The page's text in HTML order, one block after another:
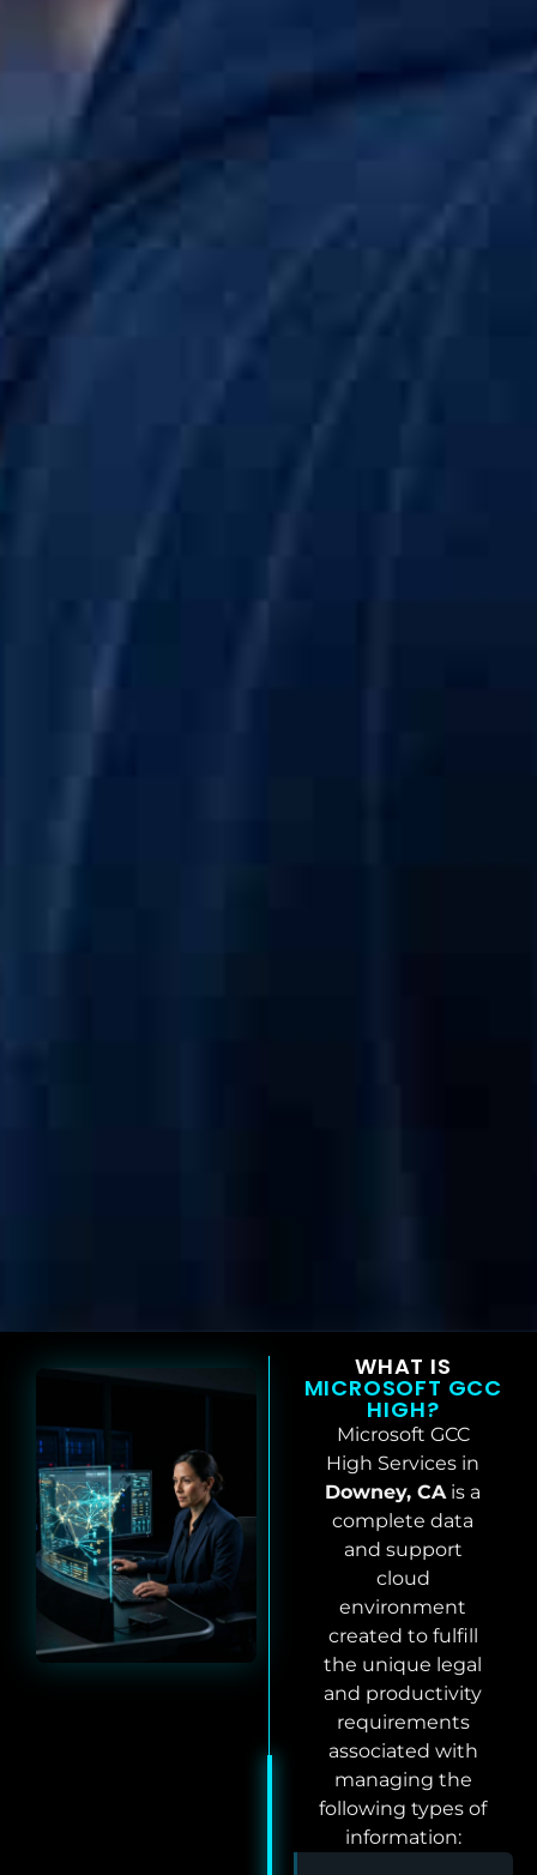
WHAT IS
MICROSOFT GCC
HIGH?
Microsoft GCC
High Services in
Downey, CAis a
complete data
and support
cloud
environment
created to fulfill
the unique legal
and productivity
requirements
associated with
managing the
following types of
information: